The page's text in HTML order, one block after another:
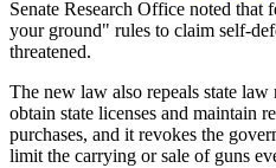
Senate Research Office noted that
your ground" rules to claim self-
threatened.
The new law also repeals state
obtain state licenses and maintain
purchases, and it revokes the
limit the carrying or sale of guns